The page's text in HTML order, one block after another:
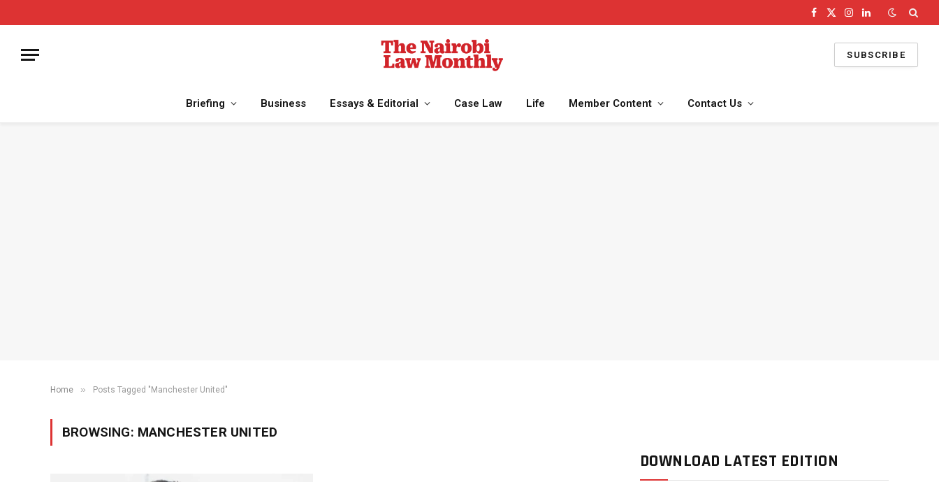
Facebook
X
Instagram
LinkedIn
SUBSCRIBE
Briefing Business Essays & Editorial Case Law Life Member Content Contact Us
Home » Posts Tagged "Manchester United"
BROWSING: MANCHESTER UNITED
DOWNLOAD LATEST EDITION